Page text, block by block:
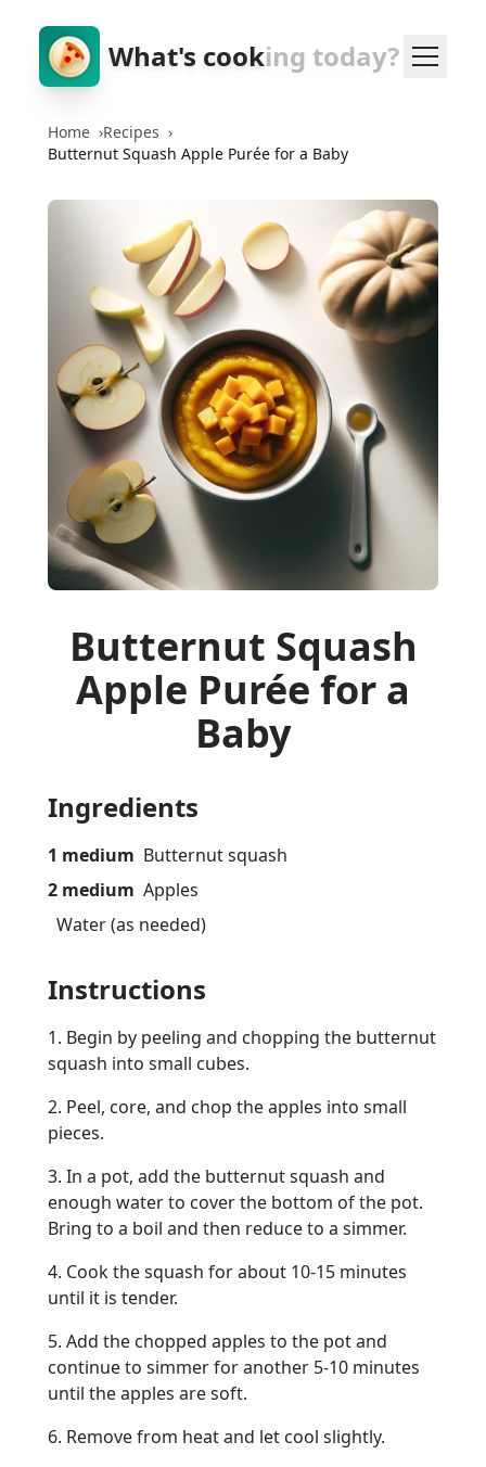
What's cooking today?
Home ›Recipes ›
Butternut Squash Apple Purée for a Baby
Butternut Squash
Apple Purée for a
Baby
Ingredients
1 medium Butternut squash
2 medium Apples
Water (as needed)
Instructions
1. Begin by peeling and chopping the butternut
squash into small cubes.
2. Peel, core, and chop the apples into small
pieces.
3. In a pot, add the butternut squash and
enough water to cover the bottom of the pot.
Bring to a boil and then reduce to a simmer.
4. Cook the squash for about 10-15 minutes
until it is tender.
5. Add the chopped apples to the pot and
continue to simmer for another 5-10 minutes
until the apples are soft.
6. Remove from heat and let cool slightly.